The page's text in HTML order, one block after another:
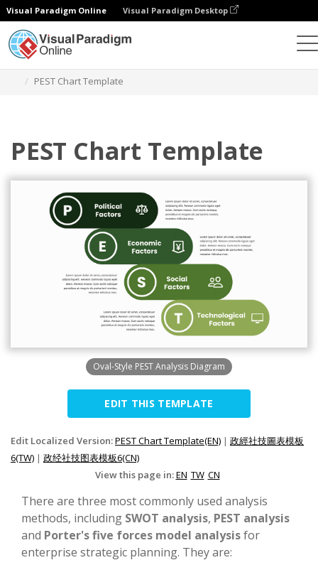
Visual Paradigm Online Visual Paradigm Desktop
PEST Chart Template
PEST Chart Template
Oval-Style PEST Analysis Diagram
EDIT THIS TEMPLATE
Edit Localized Version:PEST Chart Template(EN) | 政經社技圖表模板
6(TW) | 政经社技图表模板6(CN)
View this page in:EN TW CN
There are three most commonly used analysis
methods, including SWOT analysis, PEST analysis
and Porter's five forces model analysisfor
enterprise strategic planning. They are: